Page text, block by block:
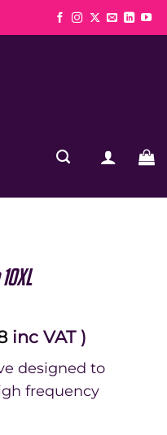
inc VAT )
designed to
frequency